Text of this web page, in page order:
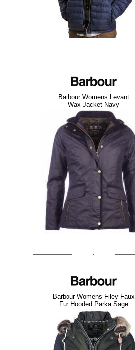
Barbour Womens Levant
Wax Jacket Navy
Barbour Womens Filey Faux
Fur Hooded Parka Sage